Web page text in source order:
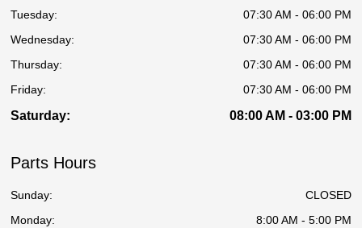
Tuesday:
07:30 AM - 06:00 PM
Wednesday:
07:30 AM - 06:00 PM
Thursday:
07:30 AM - 06:00 PM
Friday:
07:30 AM - 06:00 PM
Saturday: 08:00 AM - 03:00 PM
Parts Hours
Sunday:
CLOSED
Monday:
8:00 AM - 5:00 PM